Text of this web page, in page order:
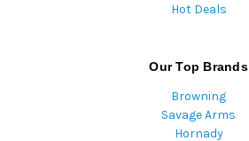
Hot Deals
Our Top Brands
Browning
Savage Arms
Hornady